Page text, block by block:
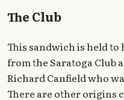
The Club
This sandwich is held to
from the Saratoga Club
Richard Canfield who
There are other origins